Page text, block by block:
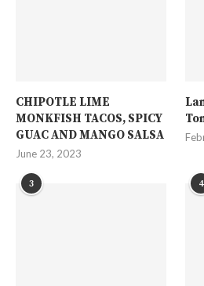
CHIPOTLE LIME
MONKFISH TACOS, SPICY
GUAC AND MANGO SALSA
June 23, 2023
3 4